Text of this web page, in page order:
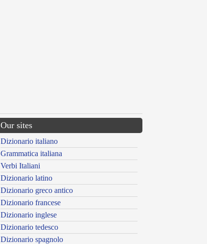
Our sites
Dizionario italiano
Grammatica italiana
Verbi Italiani
Dizionario latino
Dizionario greco antico
Dizionario francese
Dizionario inglese
Dizionario tedesco
Dizionario spagnolo